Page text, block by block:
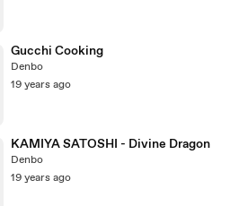
Gucchi Cooking
Denbo
19 years ago
KAMIYA SATOSHI - Divine Dragon
Denbo
19 years ago